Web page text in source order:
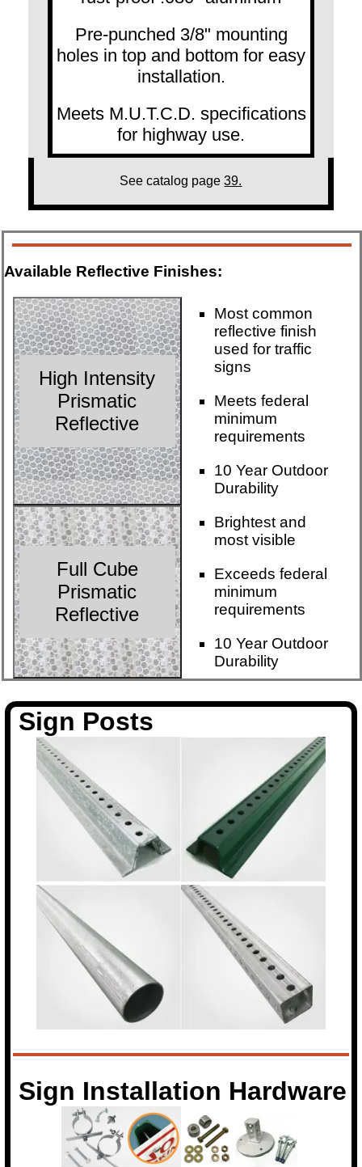
Pre-punched 3/8" mounting
holes in top and bottom for easy
installation.
Meets M.U.T.C.D. specifications
for highway use.
See catalog page39.
Available Reflective Finishes:
High Intensity
Prismatic
Reflective
Most common
reflective finish
used for traffic
signs
Meets federal
minimum
requirements
10 Year Outdoor
Durability
Full Cube
Prismatic
Reflective
Brightest and
most visible
Exceeds federal
minimum
requirements
10 Year Outdoor
Durability
Sign Posts
Sign Installation Hardware